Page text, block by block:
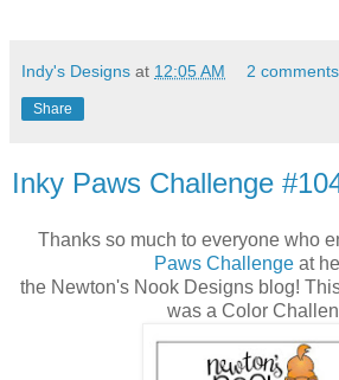
Indy's Designs at 12:05 AM 2
Share
Inky Paws Challenge
Thanks so much to everyone who
Paws Challenge at
the Newton's Nook Designs blog!
was a Color